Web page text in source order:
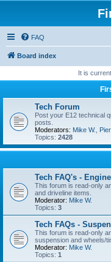
FAQ
Board index
It is
Tech Forum
Post your E12 technical
posts.
Moderators: Mike W.
Topics: 2428
Tech FAQ's -
This forum is read-only
and driveline items.
Moderator: Mike W.
Topics: 3
Tech FAQs -
This forum is read-only
suspension and wheels/
Moderator: Mike W.
Topics: 1